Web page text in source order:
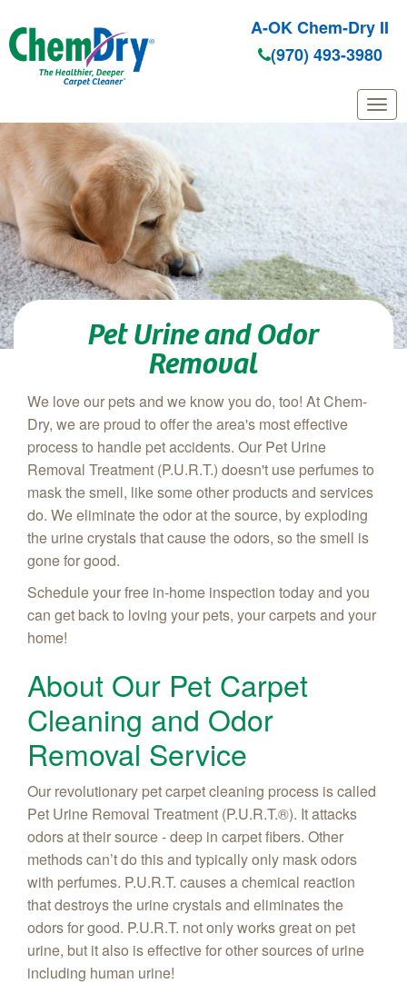
Skip to main content
A-OK Chem-Dry II
(970) 493-3980
Pet Urine and Odor
Removal
We love our pets and we know you do, too! At Chem-
Dry, we are proud to offer the area's most effective
process to handle pet accidents. Our Pet Urine
Removal Treatment (P.U.R.T.) doesn't use perfumes to
mask the smell, like some other products and services
do. We eliminate the odor at the source, by exploding
the urine crystals that cause the odors, so the smell is
gone for good.
Schedule your free in-home inspection today and you
can get back to loving your pets, your carpets and your
home!
About Our Pet Carpet
Cleaning and Odor
Removal Service
Our revolutionary pet carpet cleaning process is called
Pet Urine Removal Treatment (P.U.R.T.®). It attacks
odors at their source - deep in carpet fibers. Other
methods can’t do this and typically only mask odors
with perfumes. P.U.R.T. causes a chemical reaction
that destroys the urine crystals and eliminates the
odors for good. P.U.R.T. not only works great on pet
urine, but it also is effective for other sources of urine
including human urine!